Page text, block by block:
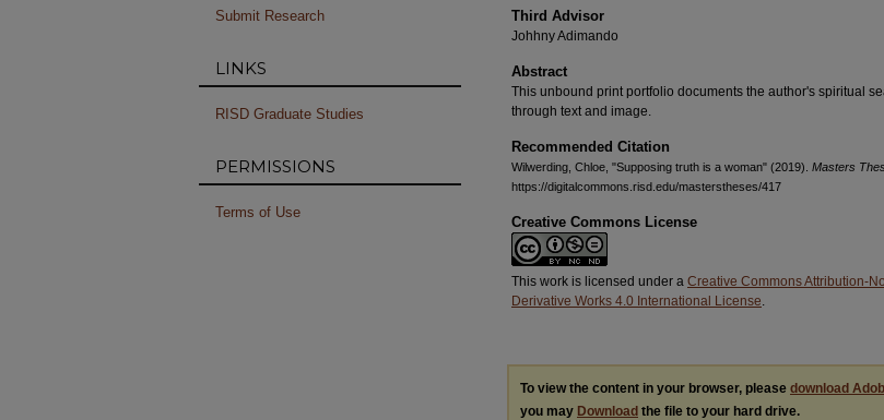
Third Advisor
Johhny Adimando
Abstract
This unbound print portfolio documents the author's spiritual
through text and image.
Recommended Citation
Wilwerding, Chloe, "Supposing truth is a woman" (2019). Masters
https://digitalcommons.risd.edu/masterstheses/417
Creative Commons License
This work is licensed under a Creative Commons Attribution-
Derivative Works 4.0 International License.
To view the content in your browser, please download
you may Download the file to your hard drive.
Submit Research
LINKS
RISD Graduate Studies
PERMISSIONS
Terms of Use